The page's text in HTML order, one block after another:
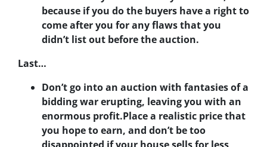
because if you do the buyers have a right to
come after you for any flaws that you
didn’t list out before the auction.
Last…
Don’t go into an auction with fantasies of a
bidding war erupting, leaving you with an
enormous profit.Place a realistic price that
you hope to earn, and don’t be too